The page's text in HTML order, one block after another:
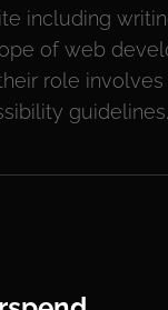
including
of web
role
guidelines.